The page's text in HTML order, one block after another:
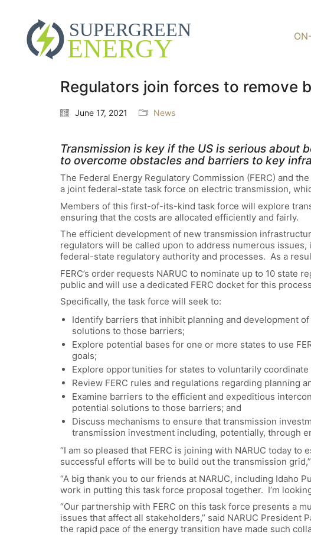
Regulators join forces to remove
June 17, 2021 News
Transmission is key if the US is serious
to overcome obstacles and barriers to key
The Federal Energy Regulatory Commission (FERC) and
a joint federal-state task force on electric transmission,
Members of this first-of-its-kind task force will explore
ensuring that the costs are allocated efficiently and fairly.
The efficient development of new transmission
regulators will be called upon to address numerous
federal-state regulatory authority and processes. As a
FERC’s order requests NARUC to nominate up to 10
public and will use a dedicated FERC docket for this
Specifically, the task force will seek to:
Identify barriers that inhibit planning and development
solutions to those barriers;
Explore potential bases for one or more states to use
goals;
Explore opportunities for states to voluntarily
Review FERC rules and regulations regarding planning
Examine barriers to the efficient and expeditious
potential solutions to those barriers; and
Discuss mechanisms to ensure that transmission
transmission investment including, potentially, through
“I am so pleased that FERC is joining with NARUC today
successful efforts will be to build out the transmission
“A big thank you to our friends at NARUC, including Idaho
work in putting this task force proposal together. I’m
“Our partnership with FERC on this task force presents a
issues that affect all stakeholders,” said NARUC
the rapid pace of the energy transition have made such